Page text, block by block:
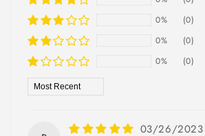
0%
(0)
0%
(0)
0%
(0)
Sort by
03/26/2023